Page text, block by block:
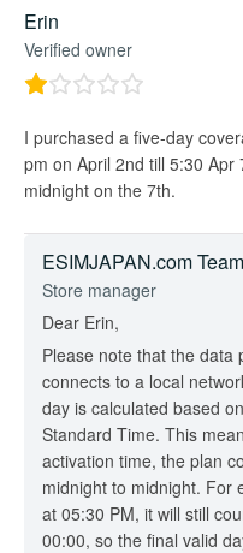
Erin
Verified owner
I purchased a five-day
pm on April 2nd till 5:30 Apr
midnight on the 7th.
ESIMJAPAN.com Team
Store manager
Dear Erin,
Please note that the data
connects to a local
day is calculated based
Standard Time. This
activation time, the plan
midnight to midnight. For
at 05:30 PM, it will still
00:00, so the final valid